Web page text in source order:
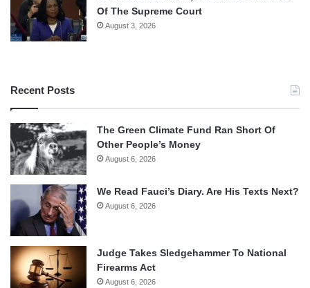
Of The Supreme Court
August 3, 2026
Recent Posts
The Green Climate Fund Ran Short Of
Other People’s Money
August 6, 2026
We Read Fauci’s Diary. Are His Texts Next?
August 6, 2026
Judge Takes Sledgehammer To National
Firearms Act
August 6, 2026